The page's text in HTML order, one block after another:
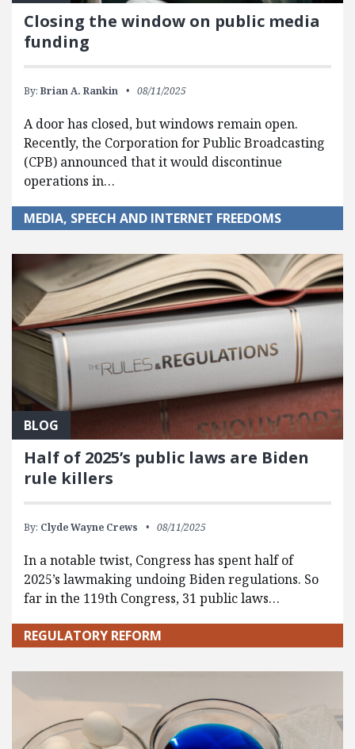
Closing the window on public media
funding
By: Brian A. Rankin 08/11/2025
A door has closed, but windows remain open.
Recently, the Corporation for Public Broadcasting
(CPB) announced that it would discontinue
operations in…
MEDIA, SPEECH AND INTERNET FREEDOMS
BLOG
Half of 2025’s public laws are Biden
rule killers
By: Clyde Wayne Crews 08/11/2025
In a notable twist, Congress has spent half of
2025’s lawmaking undoing Biden regulations. So
far in the 119th Congress, 31 public laws…
REGULATORY REFORM